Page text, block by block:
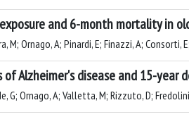
and 6-month mortality in
M; Ornago, A; Pinardi, E; Finazzi, A; Consorti,
of Alzheimer's disease and 15-
G; Ornago, A; Valletta, M; Rizzuto, D;